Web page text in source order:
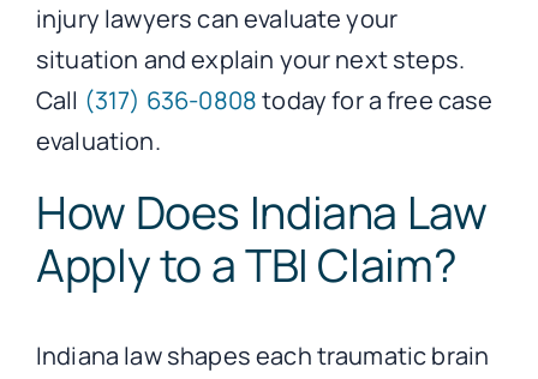
injury lawyers can evaluate your
situation and explain your next steps.
Call (317) 636-0808today for a free case
evaluation.
How Does Indiana Law
Apply to a TBI Claim?
Indiana law shapes each traumatic brain